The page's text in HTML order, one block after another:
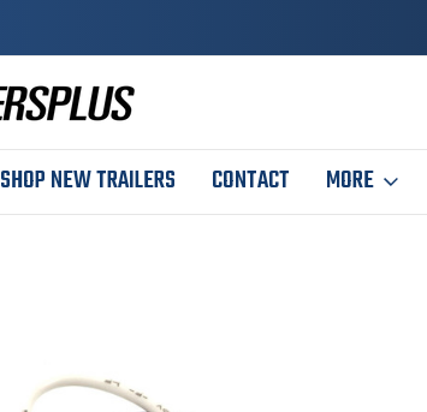
SHOP NEW TRAILERS CONTACT MORE